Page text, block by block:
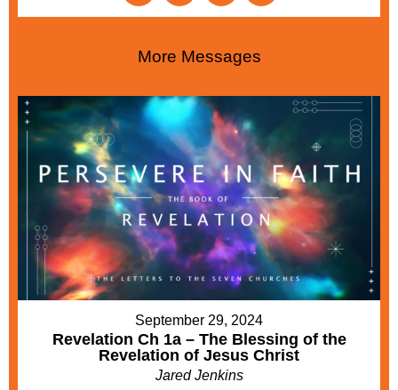
More Messages
September 29, 2024
Revelation Ch 1a – The Blessing of the
Revelation of Jesus Christ
Jared Jenkins